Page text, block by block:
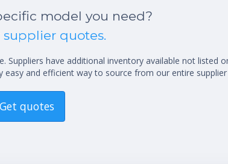
model you need?
supplier quotes.
Suppliers have additional inventory available not listed
and efficient way to source from our entire
Get quotes